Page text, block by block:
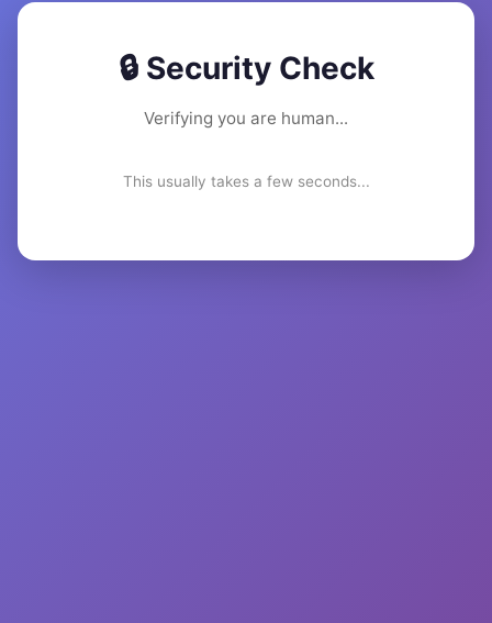
🔒 Security Check
Verifying you are human...
This usually takes a few seconds...